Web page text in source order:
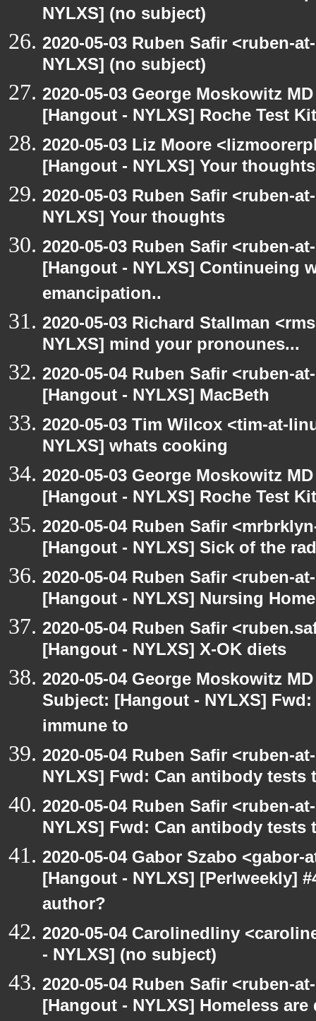
NYLXS] (no subject)
2020-05-03 Ruben Safir <ruben-
NYLXS] (no subject)
2020-05-03 George Moskowitz
[Hangout - NYLXS] Roche Test
2020-05-03 Liz Moore
[Hangout - NYLXS] Your thoughts
2020-05-03 Ruben Safir <ruben-
NYLXS] Your thoughts
2020-05-03 Ruben Safir <ruben-
[Hangout - NYLXS] Continueing
emancipation..
2020-05-03 Richard Stallman
NYLXS] mind your pronounes...
2020-05-04 Ruben Safir <ruben-
[Hangout - NYLXS] MacBeth
2020-05-03 Tim Wilcox <tim-at-
NYLXS] whats cooking
2020-05-03 George Moskowitz
[Hangout - NYLXS] Roche Test
2020-05-04 Ruben Safir
[Hangout - NYLXS] Sick of the
2020-05-04 Ruben Safir <ruben-
[Hangout - NYLXS] Nursing
2020-05-04 Ruben Safir
[Hangout - NYLXS] X-OK diets
2020-05-04 George Moskowitz
Subject: [Hangout - NYLXS]
immune to
2020-05-04 Ruben Safir <ruben-
NYLXS] Fwd: Can antibody
2020-05-04 Ruben Safir <ruben-
NYLXS] Fwd: Can antibody
2020-05-04 Gabor Szabo
[Hangout - NYLXS] [Perlweekly]
author?
2020-05-04 Carolinedliny
- NYLXS] (no subject)
2020-05-04 Ruben Safir <ruben-
[Hangout - NYLXS] Homeless